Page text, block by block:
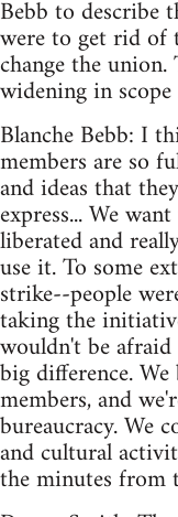
Bebb to describe
were to get rid of
change the
widening in
Blanche Bebb: I
members are so
and ideas that
express... We
liberated and
use it. To some
strike--people
taking the
wouldn't be
big difference.
members, and
bureaucracy. We
and cultural
the minutes from